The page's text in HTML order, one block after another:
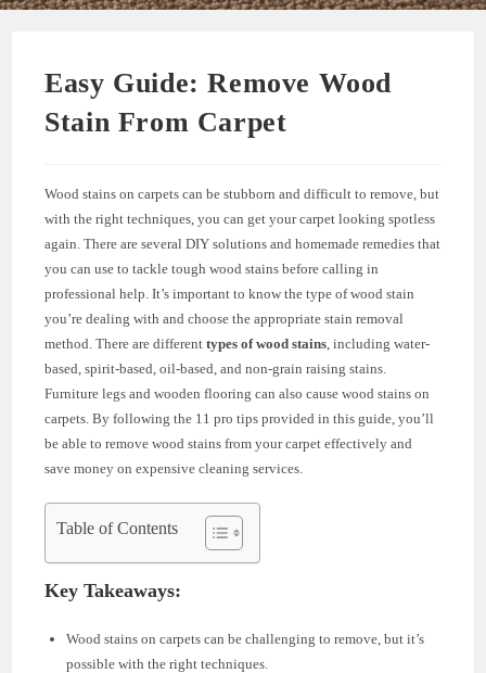
Easy Guide: Remove Wood
Stain From Carpet
Wood stains on carpets can be stubborn and difficult to remove, but
with the right techniques, you can get your carpet looking spotless
again. There are several DIY solutions and homemade remedies that
you can use to tackle tough wood stains before calling in
professional help. It’s important to know the type of wood stain
you’re dealing with and choose the appropriate stain removal
method. There are differenttypes of wood stains , including water-
based, spirit-based, oil-based, and non-grain raising stains.
Furniture legs and wooden flooring can also cause wood stains on
carpets. By following the 11 pro tips provided in this guide, you’ll
be able to remove wood stains from your carpet effectively and
save money on expensive cleaning services.
Table of Contents
Key Takeaways:
Wood stains on carpets can be challenging to remove, but it’s
possible with the right techniques.